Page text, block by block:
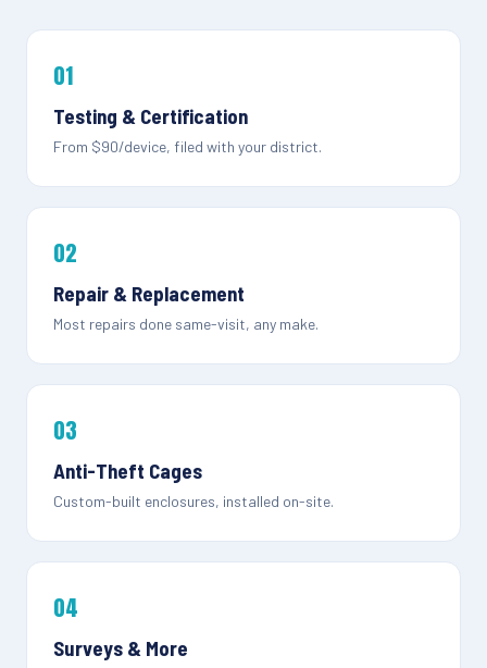
01
Testing & Certification
From $90/device, filed with your district.
02
Repair & Replacement
Most repairs done same-visit, any make.
03
Anti-Theft Cages
Custom-built enclosures, installed on-site.
04
Surveys & More